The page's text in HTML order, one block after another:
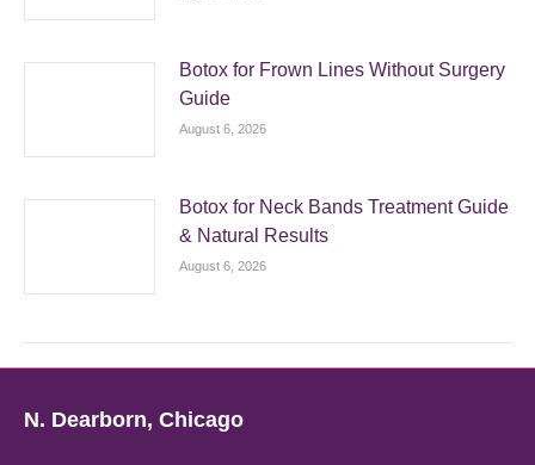
Botox for Frown Lines Without Surgery
Guide
August 6, 2026
Botox for Neck Bands Treatment Guide
& Natural Results
August 6, 2026
N. Dearborn, Chicago